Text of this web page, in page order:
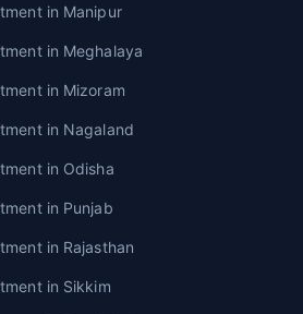
in Manipur
in Meghalaya
in Mizoram
in Nagaland
in Odisha
in Punjab
in Rajasthan
in Sikkim